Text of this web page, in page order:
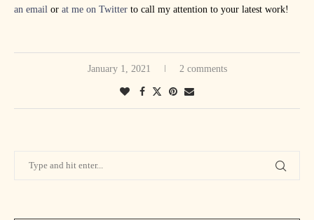
an email or at me on Twitter to call my attention to your latest work!
January 1, 2021 2 comments